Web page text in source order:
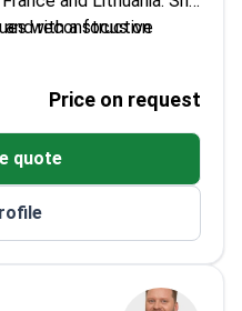
with a focus on
reconstructive
in France for
procedures
plastic surgery
for international
Price on request
quote